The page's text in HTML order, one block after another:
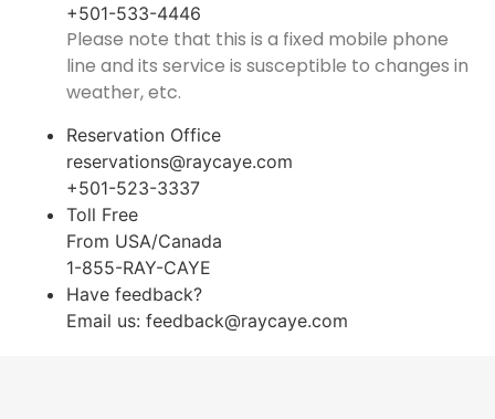
+501-533-4446
Please note that this is a fixed mobile phone
line and its service is susceptible to changes in
weather, etc.
Reservation Office
reservations@raycaye.com
+501-523-3337
Toll Free
From USA/Canada
1-855-RAY-CAYE
Have feedback?
Email us: feedback@raycaye.com